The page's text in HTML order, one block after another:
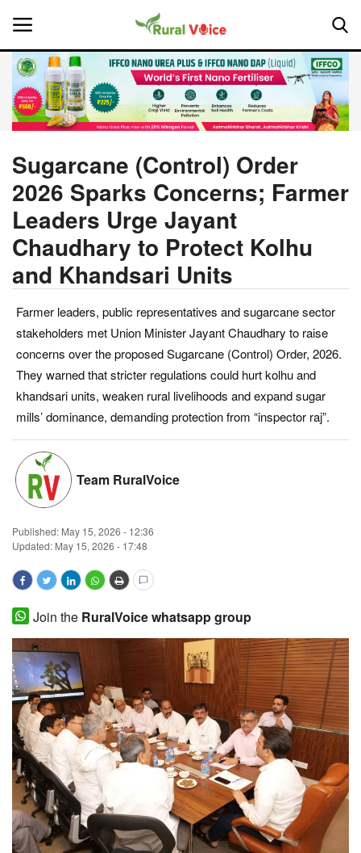
Home
About Us
Leadership Profiles
National
Politics
Opinion
Magazine
States
Events
Agribusiness
Cooperatives
Agritech
International
Rural Dialogue
Ground Report
Agri Start-Ups
Gallery
Agriculture Conclave and NACOF
Awards 2022
Sugarcane (Control) Order
2026 Sparks Concerns; Farmer
Leaders Urge Jayant
Chaudhary to Protect Kolhu
and Khandsari Units
Farmer leaders, public representatives and sugarcane sector
stakeholders met Union Minister Jayant Chaudhary to raise
concerns over the proposed Sugarcane (Control) Order, 2026.
They warned that stricter regulations could hurt kolhu and
khandsari units, weaken rural livelihoods and expand sugar
mills’ dominance, demanding protection from “inspector raj”.
Team RuralVoice
Published: May 15, 2026 - 12:36
Updated: May 15, 2026 - 17:48
Join the RuralVoice whatsapp group